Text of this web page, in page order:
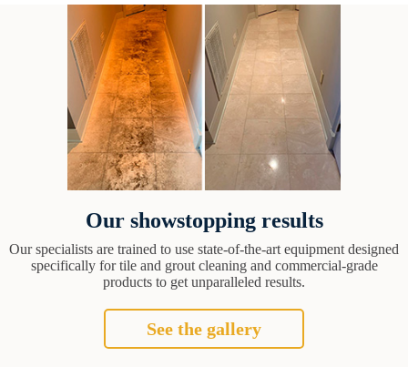
Our showstopping results
Our specialists are trained to use state-of-the-art equipment designed
specifically for tile and grout cleaning and commercial-grade
products to get unparalleled results.
See the gallery